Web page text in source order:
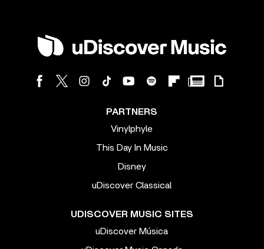
PARTNERS
Vinylphyle
This Day In Music
Disney
uDiscover Classical
UDISCOVER MUSIC SITES
uDiscover Música